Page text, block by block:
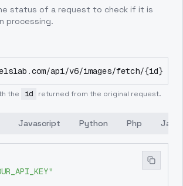
status of a request to check if it is
processing.
api/v6/images/fetch/{id}
the id returned from the original request.
Javascript Python Php Java